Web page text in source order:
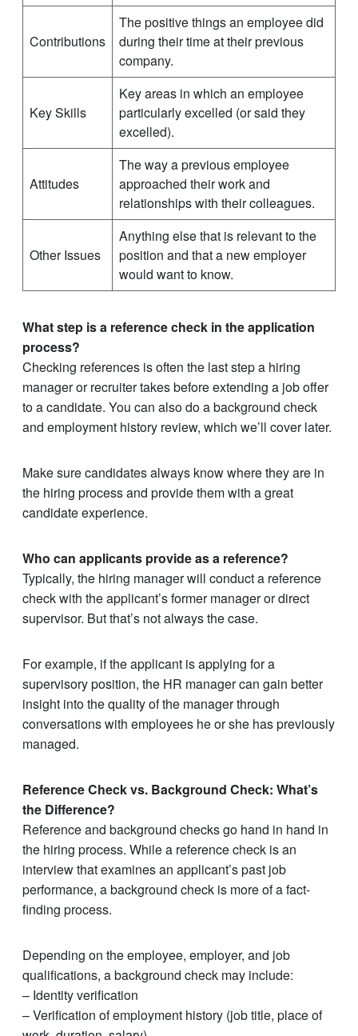
Contributions
The positive things an employee did
during their time at their previous
company.
Key Skills
Key areas in which an employee
particularly excelled (or said they
excelled).
Attitudes
The way a previous employee
approached their work and
relationships with their colleagues.
Other Issues
Anything else that is relevant to the
position and that a new employer
would want to know.
What step is a reference check in the application
process?
Checking references is often the last step a hiring
manager or recruiter takes before extending a job offer
to a candidate. You can also do a background check
and employment history review, which we’ll cover later.
Make sure candidates always know where they are in
the hiring process and provide them with a great
candidate experience.
Who can applicants provide as a reference?
Typically, the hiring manager will conduct a reference
check with the applicant’s former manager or direct
supervisor. But that’s not always the case.
For example, if the applicant is applying for a
supervisory position, the HR manager can gain better
insight into the quality of the manager through
conversations with employees he or she has previously
managed.
Reference Check vs. Background Check: What’s
the Difference?
Reference and background checks go hand in hand in
the hiring process. While a reference check is an
interview that examines an applicant’s past job
performance, a background check is more of a fact-
finding process.
Depending on the employee, employer, and job
qualifications, a background check may include:
– Identity verification
– Verification of employment history (job title, place of